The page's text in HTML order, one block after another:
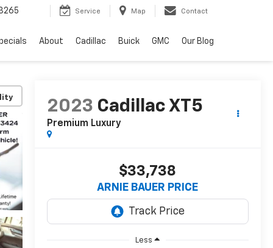
Service Map Contact
About Cadillac Buick GMC Our Blog
2023 Cadillac XT5
Premium Luxury
$33,738
ARNIE BAUER PRICE
Less